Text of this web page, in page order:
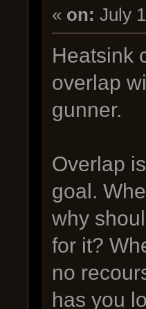
« on: July
Heatsink
overlap
gunner.
Overlap
goal.
why
for it?
no
has you